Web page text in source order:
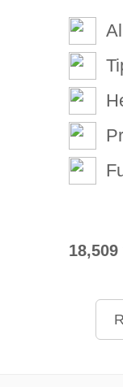
18,509